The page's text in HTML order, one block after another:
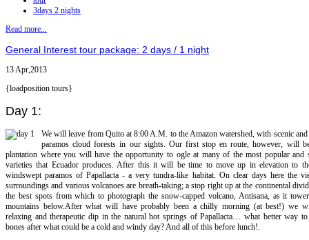
3days 2 nights
Read more...
General Interest tour package: 2 days / 1 night
13 Apr,2013
{loadposition tours}
Day 1:
We will leave from Quito at 8:00 A.M. to the Amazon watershed, with scenic
paramos cloud forests in our sights. Our first stop en route, however, will
plantation where you will have the opportunity to ogle at many of the most popular and
varieties that Ecuador produces. After this it will be time to move up in elevation to
windswept paramos of Papallacta - a very tundra-like habitat. On clear days here the
surroundings and various volcanoes are breath-taking; a stop right up at the continental
the best spots from which to photograph the snow-capped volcano, Antisana, as it
mountains below.After what will have probably been a chilly morning (at best!) we
relaxing and therapeutic dip in the natural hot springs of Papallacta… what better way
bones after what could be a cold and windy day? And all of this before lunch!.